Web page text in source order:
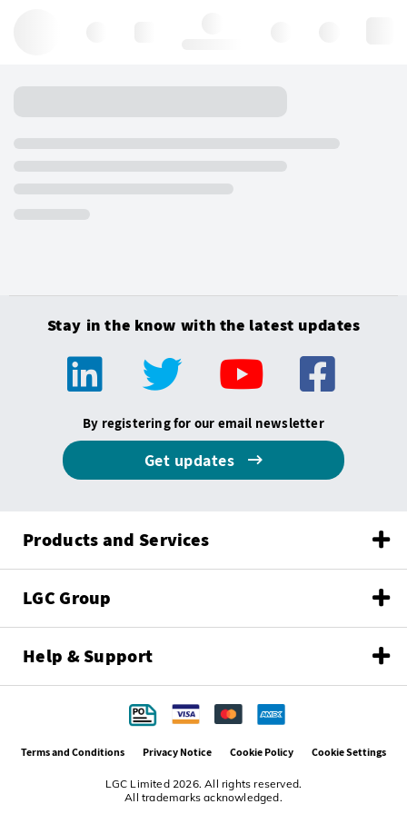
Stay in the know with the latest updates
By registering for our email newsletter
Get updates
Products and Services
LGC Group
Help & Support
LGC Limited 2026. All rights reserved.
All trademarks acknowledged.
Terms and Conditions Privacy Notice Cookie Policy Cookie Settings